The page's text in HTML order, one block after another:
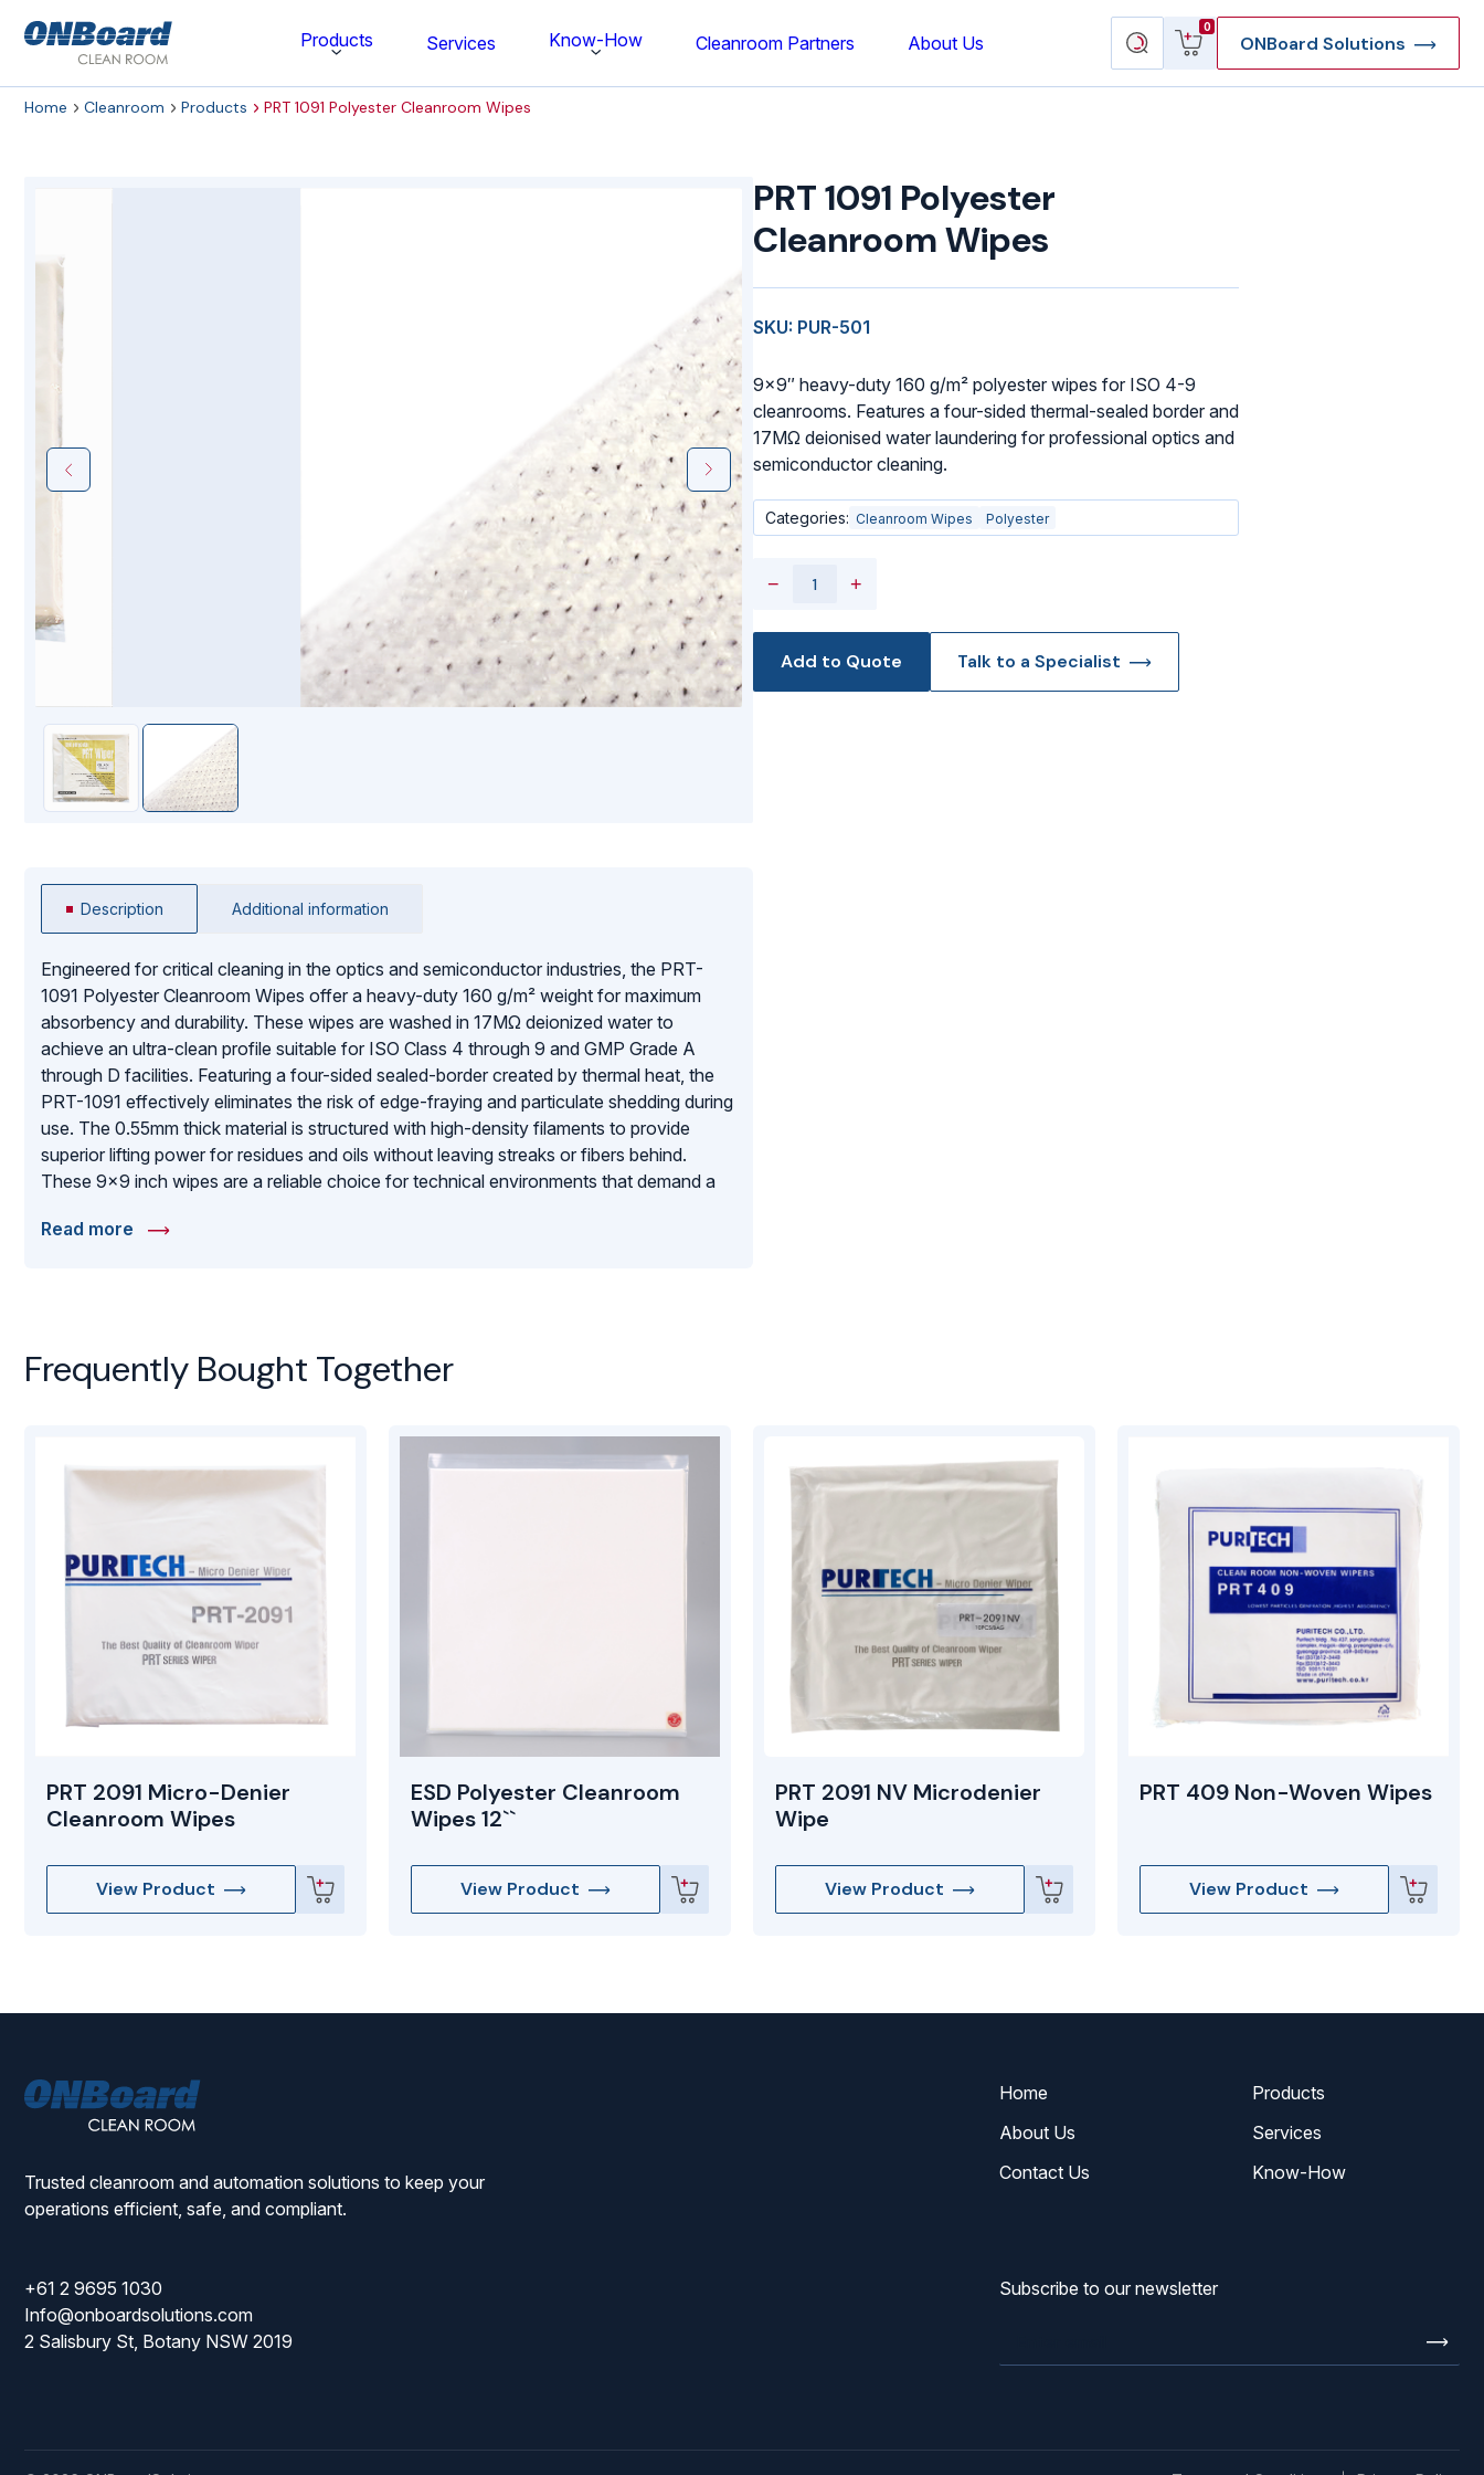
ONBoard
Products
Cleaning & Disinfecting
Services Know-How Cleanroom Partners About Us
Search
products
0
View
cart
ONBoard Solutions
Home Cleanroom Products PRT 1091 Polyester Cleanroom Wipes
Description Additional information
Engineered for critical cleaning in the optics and semiconductor industries, the PRT-
1091 Polyester Cleanroom Wipes offer a heavy-duty 160 g/m² weight for maximum
absorbency and durability. These wipes are washed in 17MΩ deionized water to
achieve an ultra-clean profile suitable for ISO Class 4 through 9 and GMP Grade A
through D facilities. Featuring a four-sided sealed-border created by thermal heat, the
PRT-1091 effectively eliminates the risk of edge-fraying and particulate shedding during
use. The 0.55mm thick material is structured with high-density filaments to provide
superior lifting power for residues and oils without leaving streaks or fibers behind.
These 9×9 inch wipes are a reliable choice for technical environments that demand a
protects expensive technical equipment from surface damage.
Read more
PRT 1091 Polyester
Cleanroom Wipes
SKU: PUR-501
9×9″ heavy-duty 160 g/m² polyester wipes for ISO 4-9
cleanrooms. Features a four-sided thermal-sealed border and
17MΩ deionised water laundering for professional optics and
semiconductor cleaning.
Categories: Cleanroom Wipes Polyester
−
Polyester
Wipes
+
Add to Quote Talk to a Specialist
Frequently Bought Together
PRT 2091 Micro-Denier
Cleanroom Wipes
View Product
ESD Polyester Cleanroom
Wipes 12``
View Product
PRT 2091 NV Microdenier
Wipe
View Product
PRT 409 Non-Woven Wipes
View Product
Trusted cleanroom and automation solutions to keep your
operations efficient, safe, and compliant.
Home
Products
About Us
Services
Contact Us
Know-How
+61 2 9695 1030
Info@onboardsolutions.com
2 Salisbury St, Botany NSW 2019
Subscribe to our newsletter